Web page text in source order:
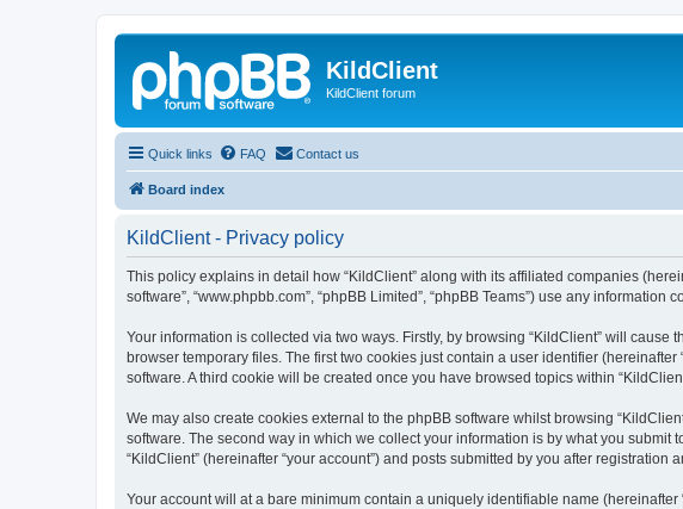
KildClient
KildClient forum
Quick links FAQ Contact us
Board index
KildClient - Privacy policy
This policy explains in detail how “KildClient” along with its affiliated companies
software”, “www.phpbb.com”, “phpBB Limited”, “phpBB Teams”) use any
Your information is collected via two ways. Firstly, by browsing “KildClient” will
browser temporary files. The first two cookies just contain a user identifier
software. A third cookie will be created once you have browsed topics within
We may also create cookies external to the phpBB software whilst browsing
software. The second way in which we collect your information is by what you
“KildClient” (hereinafter “your account”) and posts submitted by you after registration
Your account will at a bare minimum contain a uniquely identifiable name